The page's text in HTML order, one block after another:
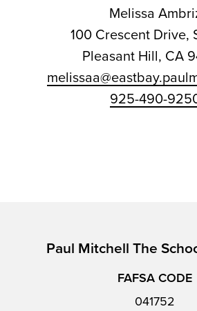
Melissa
100 Crescent Drive,
Pleasant Hill, CA
925-490-
Paul Mitchell The
FAFSA CODE
041752